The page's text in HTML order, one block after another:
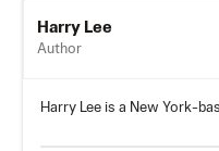
Harry Lee
Author
Harry Lee is a New York-